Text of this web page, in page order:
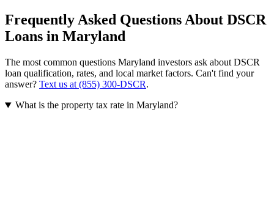
Frequently Asked Questions About DSCR
Loans in Maryland
The most common questions Maryland investors ask about DSCR
loan qualification, rates, and local market factors. Can't find your
answer? Text us at (855) 300-DSCR.
What is the property tax rate in Maryland?